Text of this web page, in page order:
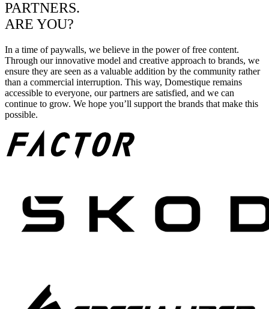
PARTNERS.
ARE YOU?
In a time of paywalls, we believe in the power of free content.
Through our innovative model and creative approach to brands, we
ensure they are seen as a valuable addition by the community rather
than a commercial interruption. This way, Domestique remains
accessible to everyone, our partners are satisfied, and we can
continue to grow. We hope you’ll support the brands that make this
possible.